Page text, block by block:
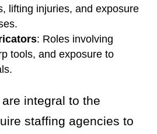
lifting injuries, and exposure
: Roles involving
tools, and exposure to
integral to the
staffing agencies to